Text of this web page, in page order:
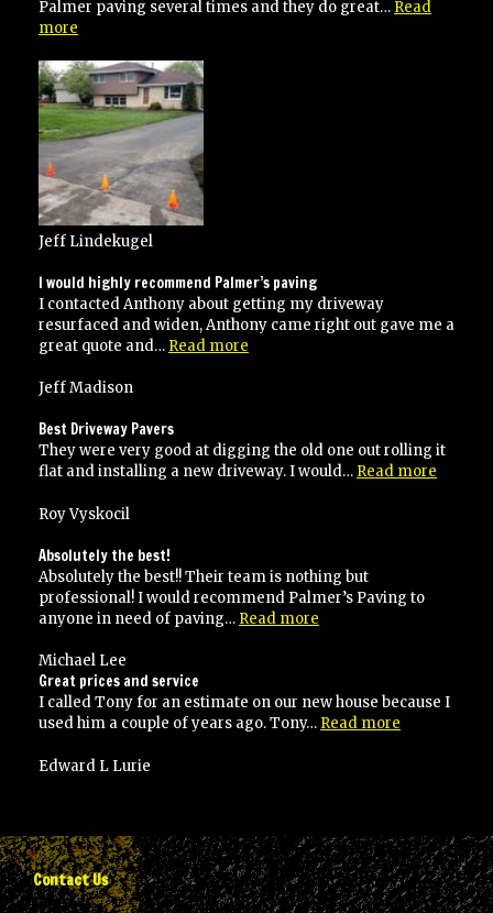
would
anyone!”
Palmer paving several times and they do great… Read
more
used
Palmer
paving
several
times”
Jeff Lindekugel
I would highly recommend Palmer’s paving
I contacted Anthony about getting my driveway
resurfaced and widen, Anthony came right out gave me a
great quote and… Read more
paving”
Jeff Madison
Best Driveway Pavers
They were very good at digging the old one out rolling it
flat and installing a new driveway. I would… Read more
Roy Vyskocil
Absolutely the best!
Absolutely the best!! Their team is nothing but
professional! I would recommend Palmer’s Paving to
anyone in need of paving… Read more
Michael Lee
Great prices and service
I called Tony for an estimate on our new house because I
used him a couple of years ago. Tony… Read more
Edward L Lurie
Contact Us